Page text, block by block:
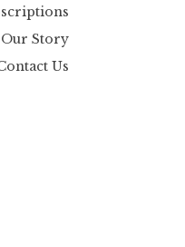
Our Story
Us